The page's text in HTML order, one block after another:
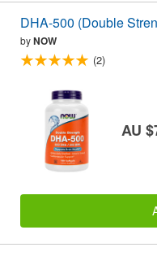
DHA-500 (Double
byNOW
(2)
AU